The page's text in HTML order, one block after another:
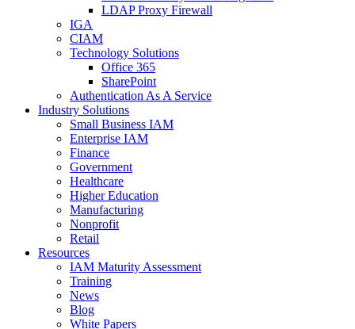
LDAP Proxy Firewall
IGA
CIAM
Technology Solutions
Office 365
SharePoint
Authentication As A Service
Industry Solutions
Small Business IAM
Enterprise IAM
Finance
Government
Healthcare
Higher Education
Manufacturing
Nonprofit
Retail
Resources
IAM Maturity Assessment
Training
News
Blog
White Papers